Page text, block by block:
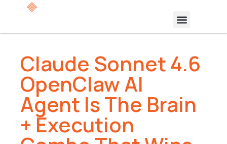
Claude Sonnet 4.6
OpenClaw AI
Agent Is The Brain
+ Execution